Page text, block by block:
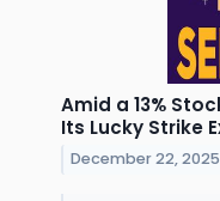
Amid a 13%
Its Lucky Strike
December 22, 2025